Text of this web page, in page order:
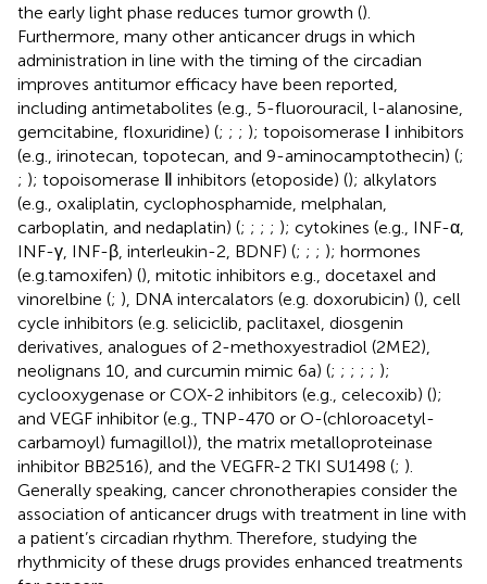
the early light phase reduces tumor growth ().
Furthermore, many other anticancer drugs in which
administration in line with the timing of the circadian
improves antitumor efficacy have been reported,
including antimetabolites (e.g., 5-fluorouracil, l-alanosine,
gemcitabine, floxuridine) (; ; ; ); topoisomerase Ⅰ inhibitors
(e.g., irinotecan, topotecan, and 9-aminocamptothecin) (;
; ); topoisomerase Ⅱ inhibitors (etoposide) (); alkylators
(e.g., oxaliplatin, cyclophosphamide, melphalan,
carboplatin, and nedaplatin) (; ; ; ; ); cytokines (e.g., INF-α,
INF-γ, INF-β, interleukin-2, BDNF) (; ; ; ); hormones
(e.g.tamoxifen) (), mitotic inhibitors e.g., docetaxel and
vinorelbine (; ), DNA intercalators (e.g. doxorubicin) (), cell
cycle inhibitors (e.g. seliciclib, paclitaxel, diosgenin
derivatives, analogues of 2-methoxyestradiol (2ME2),
neolignans 10, and curcumin mimic 6a) (; ; ; ; ; );
cyclooxygenase or COX-2 inhibitors (e.g., celecoxib) ();
and VEGF inhibitor (e.g., TNP-470 or O-(chloroacetyl-
carbamoyl) fumagillol)), the matrix metalloproteinase
inhibitor BB2516), and the VEGFR-2 TKI SU1498 (; ).
Generally speaking, cancer chronotherapies consider the
association of anticancer drugs with treatment in line with
a patient’s circadian rhythm. Therefore, studying the
rhythmicity of these drugs provides enhanced treatments